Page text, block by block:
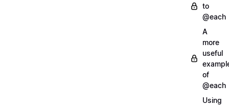
to
@each
A
more
useful
of
@each
Using